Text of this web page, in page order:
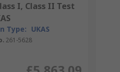
I, Class II Test
Type: UKAS
261-5628